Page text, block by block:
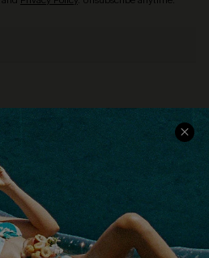
SERVICE CENTER
Size Measurement
Delivery